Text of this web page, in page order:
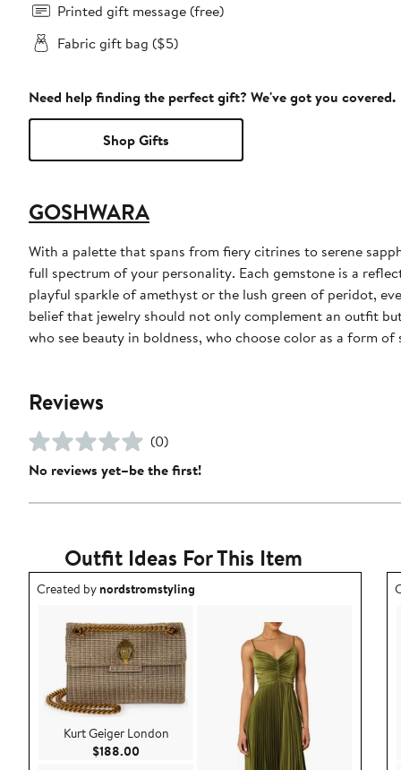
Printed gift message (free)
Fabric gift bag ($5)
Need help finding the perfect gift? We've got you covered.
Shop Gifts
GOSHWARA
With a palette that spans from fiery citrines to serene
full spectrum of your personality. Each gemstone is a
playful sparkle of amethyst or the lush green of peridot,
belief that jewelry should not only complement an outfit
who see beauty in boldness, who choose color as a form
Reviews
(0)
No reviews yet–be the first!
Outfit Ideas For This Item
Outfit idea created by nordstromstyling.
Created bynordstromstyling
Kurt Geiger London
$188.00 Current Price $188.00